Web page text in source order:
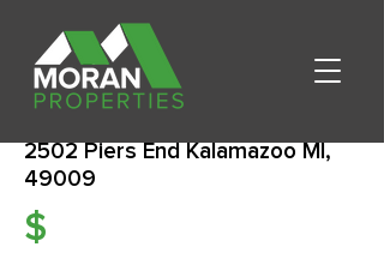
2502 Piers End Kalamazoo MI,
49009
$